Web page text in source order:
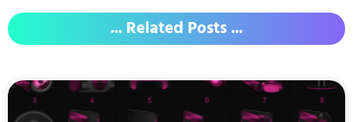
... Related Posts ...